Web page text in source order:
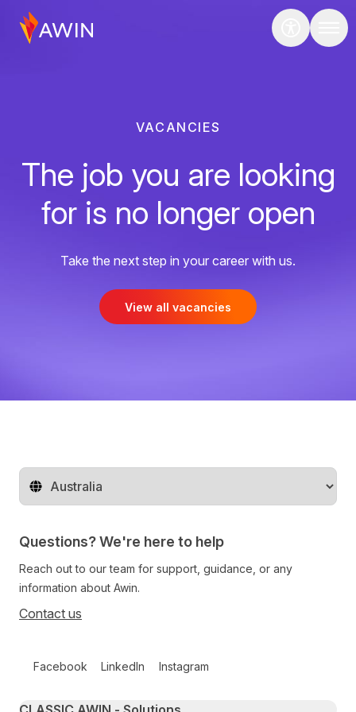
VACANCIES
The job you are looking
for is no longer open
Take the next step in your career with us.
View all vacancies
Change territory
Questions? We're here to help
Reach out to our team for support, guidance, or any
information about Awin.
Contact us
Facebook LinkedIn Instagram
Primary footer navigation